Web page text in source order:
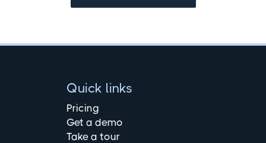
Quick links
Pricing
Get a demo
Take a tour